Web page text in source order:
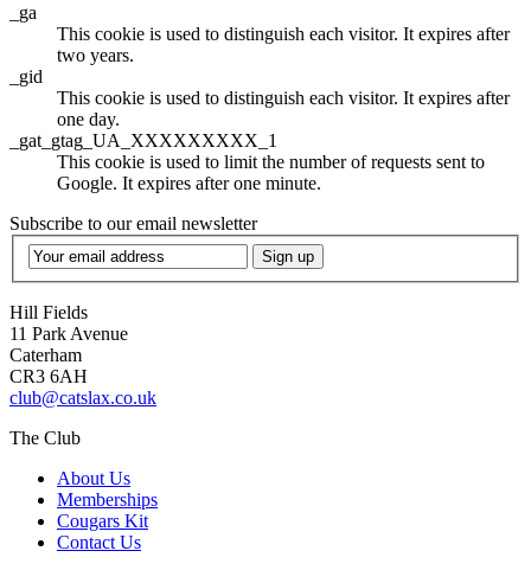
_ga
This cookie is used to distinguish each visitor. It expires after
two years.
_gid
This cookie is used to distinguish each visitor. It expires after
one day.
_gat_gtag_UA_XXXXXXXXX_1
This cookie is used to limit the number of requests sent to
Google. It expires after one minute.
Subscribe to our email newsletter
Sign up
Hill Fields
11 Park Avenue
Caterham
CR3 6AH
club@catslax.co.uk
The Club
About Us
Memberships
Cougars Kit
Contact Us